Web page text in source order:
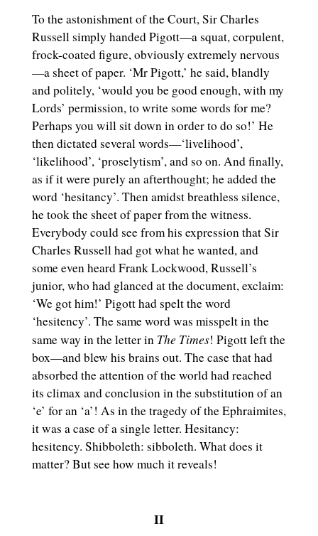
To the astonishment of the Court, Sir Charles
Russell simply handed Pigott—a squat, corpulent,
frock-coated figure, obviously extremely nervous
—a sheet of paper. ‘Mr Pigott,’ he said, blandly
and politely, ‘would you be good enough, with my
Lords’ permission, to write some words for me?
Perhaps you will sit down in order to do so!’ He
then dictated several words—‘livelihood’,
‘likelihood’, ‘proselytism’, and so on. And finally,
as if it were purely an afterthought; he added the
word ‘hesitancy’. Then amidst breathless silence,
he took the sheet of paper from the witness.
Everybody could see from his expression that Sir
Charles Russell had got what he wanted, and
some even heard Frank Lockwood, Russell’s
junior, who had glanced at the document, exclaim:
‘We got him!’ Pigott had spelt the word
‘hesitency’. The same word was misspelt in the
same way in the letter in The Times! Pigott left the
box—and blew his brains out. The case that had
absorbed the attention of the world had reached
its climax and conclusion in the substitution of an
‘e’ for an ‘a’! As in the tragedy of the Ephraimites,
it was a case of a single letter. Hesitancy:
hesitency. Shibboleth: sibboleth. What does it
matter? But see how much it reveals!
II